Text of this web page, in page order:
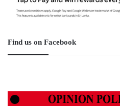
Find us on Facebook